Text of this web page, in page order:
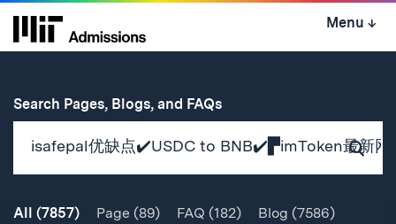
Skip
Menu ↓
Search Pages, Blogs, and FAQsfor
All (7857) Page (89) FAQ (182) Blog (7586)